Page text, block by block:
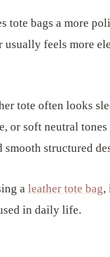
tote bags a more
usually feels more
tote often looks
or soft neutral
smooth structured
a leather tote bag,
in daily life.